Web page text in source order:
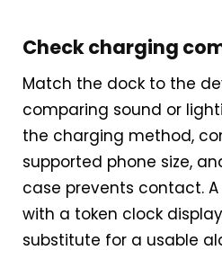
Check charging
Match the dock to the
comparing sound or
the charging method,
supported phone size,
case prevents contact.
with a token clock
substitute for a usable